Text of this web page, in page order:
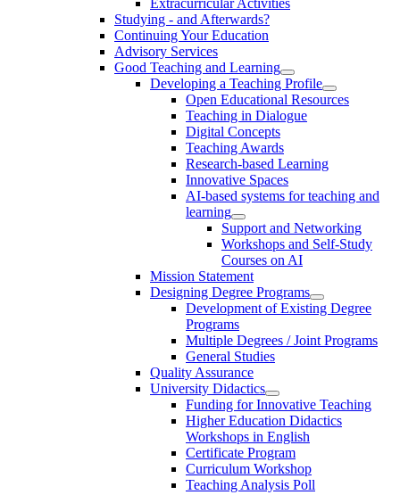
Studying - and Afterwards?
Continuing Your Education
Advisory Services
Good Teaching and Learning
Developing a Teaching Profile
Open Educational Resources
Teaching in Dialogue
Digital Concepts
Teaching Awards
Research-based Learning
Innovative Spaces
AI-based systems for teaching and
learning
Support and Networking
Workshops and Self-Study
Courses on AI
Mission Statement
Designing Degree Programs
Development of Existing Degree
Programs
Multiple Degrees / Joint Programs
General Studies
Quality Assurance
University Didactics
Funding for Innovative Teaching
Higher Education Didactics
Workshops in English
Certificate Program
Curriculum Workshop
Teaching Analysis Poll